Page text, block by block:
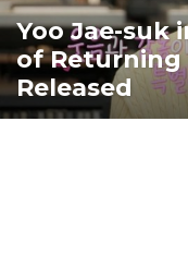
Yoo Jae-suk
of Returning
Released